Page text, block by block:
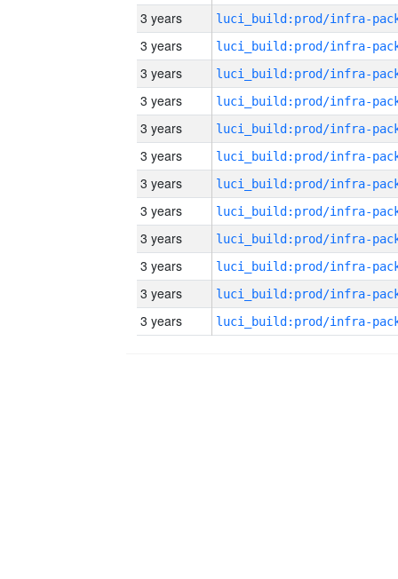
3 years
3 years
3 years
3 years
3 years
3 years
3 years
3 years
3 years
3 years
3 years
3 years